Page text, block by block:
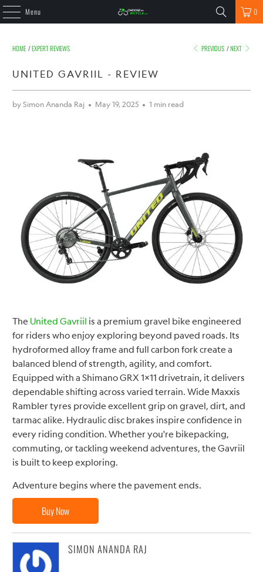
Menu 0
HOME /EXPERT REVIEWS PREVIOUS /NEXT
UNITED GAVRIIL - REVIEW
by Simon Ananda Raj May 19, 2025 1 min read
The United Gavriil is a premium gravel bike engineered
for riders who enjoy exploring beyond paved roads. Its
hydroformed alloy frame and full carbon fork create a
balanced blend of strength, agility, and comfort.
Equipped with a Shimano GRX 1×11 drivetrain, it delivers
dependable shifting across varied terrain. Wide Maxxis
Rambler tyres provide excellent grip on gravel, dirt, and
tarmac alike. Hydraulic disc brakes inspire confidence in
every riding condition. Whether you're bikepacking,
commuting, or tackling weekend adventures, the Gavriil
is built to keep exploring.
Adventure begins where the pavement ends.
Buy Now
SIMON ANANDA RAJ